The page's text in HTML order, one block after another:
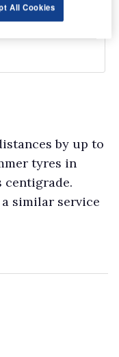
by up to
tyres in
centigrade.
similar service
All Cookies